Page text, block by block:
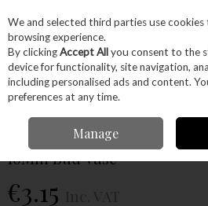
Skip to content
Menu Account
16Mm Bud Vase
€3.15
We and selected third parties use
browsing experience.
By clickingAccept Allyou consent to the
device for functionality, site navigation,
including personalised ads and content.
preferences at any time.
Manage